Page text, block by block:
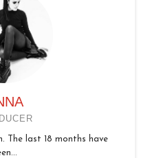
The last 18 months have